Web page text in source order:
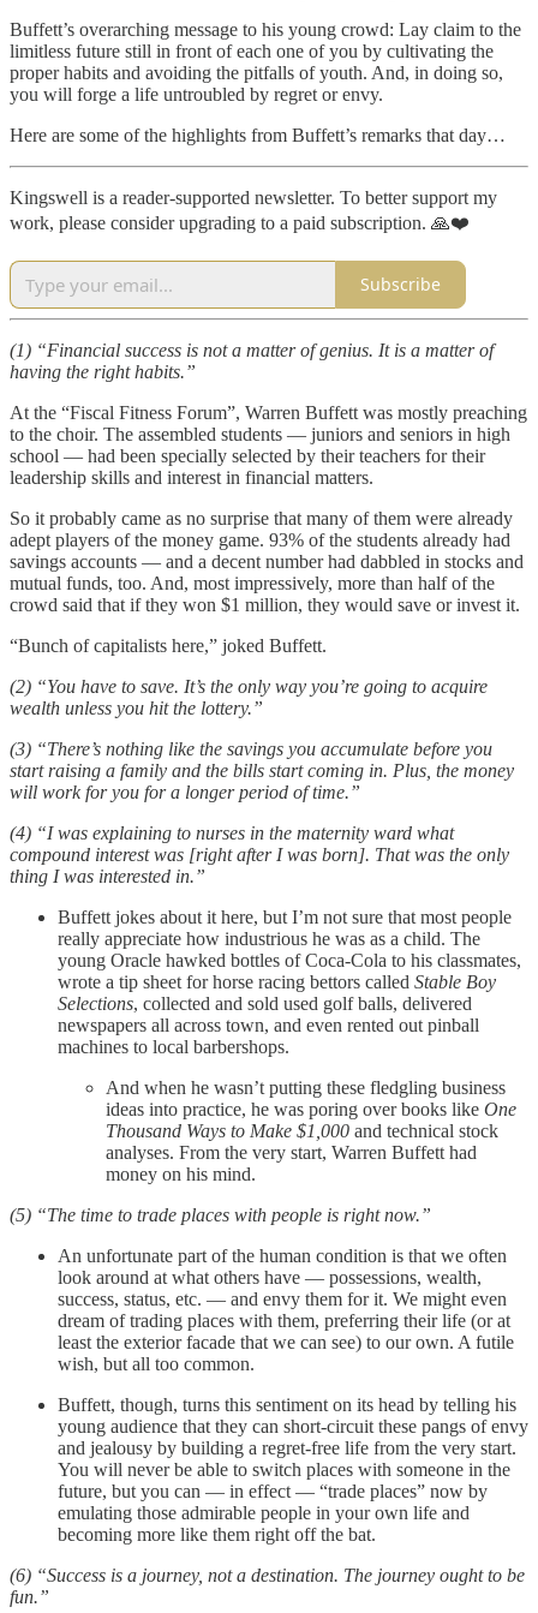
Buffett’s overarching message to his young crowd: Lay claim to the
limitless future still in front of each one of you by cultivating the
proper habits and avoiding the pitfalls of youth. And, in doing so,
you will forge a life untroubled by regret or envy.
Here are some of the highlights from Buffett’s remarks that day…
Kingswell is a reader-supported newsletter. To better support my
work, please consider upgrading to a paid subscription. 🙏❤️
Subscribe
(1) “Financial success is not a matter of genius. It is a matter of
having the right habits.”
At the “Fiscal Fitness Forum”, Warren Buffett was mostly preaching
to the choir. The assembled students — juniors and seniors in high
school — had been specially selected by their teachers for their
leadership skills and interest in financial matters.
So it probably came as no surprise that many of them were already
adept players of the money game. 93% of the students already had
savings accounts — and a decent number had dabbled in stocks and
mutual funds, too. And, most impressively, more than half of the
crowd said that if they won $1 million, they would save or invest it.
“Bunch of capitalists here,” joked Buffett.
(2) “You have to save. It’s the only way you’re going to acquire
wealth unless you hit the lottery.”
(3) “There’s nothing like the savings you accumulate before you
start raising a family and the bills start coming in. Plus, the money
will work for you for a longer period of time.”
(4) “I was explaining to nurses in the maternity ward what
compound interest was [right after I was born]. That was the only
thing I was interested in.”
Buffett jokes about it here, but I’m not sure that most people
really appreciate how industrious he was as a child. The
young Oracle hawked bottles of Coca-Cola to his classmates,
wrote a tip sheet for horse racing bettors called Stable Boy
Selections, collected and sold used golf balls, delivered
newspapers all across town, and even rented out pinball
machines to local barbershops.
And when he wasn’t putting these fledgling business
ideas into practice, he was poring over books like One
Thousand Ways to Make $1,000 and technical stock
analyses. From the very start, Warren Buffett had
money on his mind.
(5) “The time to trade places with people is right now.”
An unfortunate part of the human condition is that we often
look around at what others have — possessions, wealth,
success, status, etc. — and envy them for it. We might even
dream of trading places with them, preferring their life (or at
least the exterior facade that we can see) to our own. A futile
wish, but all too common.
Buffett, though, turns this sentiment on its head by telling his
young audience that they can short-circuit these pangs of envy
and jealousy by building a regret-free life from the very start.
You will never be able to switch places with someone in the
future, but you can — in effect — “trade places” now by
emulating those admirable people in your own life and
becoming more like them right off the bat.
(6) “Success is a journey, not a destination. The journey ought to be
fun.”